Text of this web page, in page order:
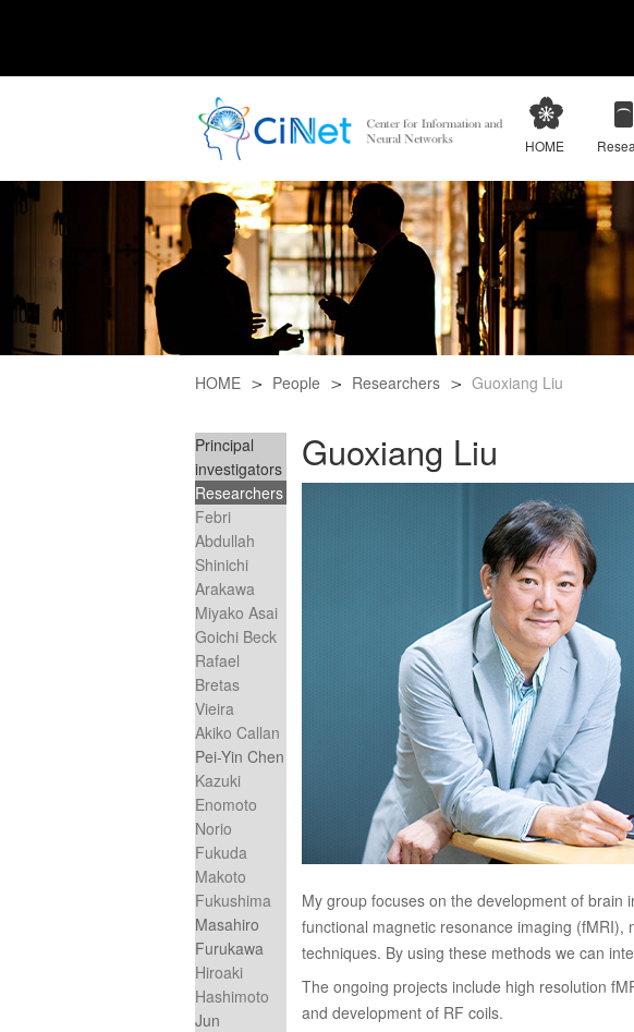
HOME
HOME People Researchers Guoxiang Liu
Principal
investigators
Researchers
Febri
Abdullah
Shinichi
Arakawa
Miyako Asai
Goichi Beck
Rafael
Bretas
Vieira
Akiko Callan
Pei-Yin Chen
Kazuki
Enomoto
Norio
Fukuda
Makoto
Fukushima
Masahiro
Furukawa
Hiroaki
Hashimoto
Jun
Guoxiang Liu
My group focuses on the development of
functional magnetic resonance imaging
techniques. By using these methods we can
The ongoing projects include high resolution
and development of RF coils.